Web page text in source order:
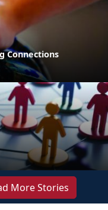
Connections
More Stories